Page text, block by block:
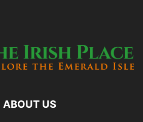
ABOUT US